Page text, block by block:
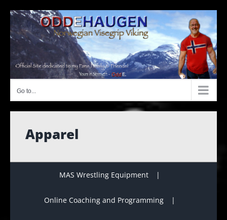
content
Go to...
Apparel
MAS Wrestling Equipment
Online Coaching and Programming